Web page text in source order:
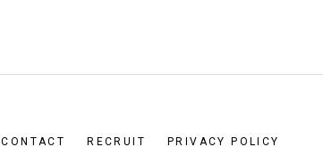
CONTACT RECRUIT PRIVACY POLICY